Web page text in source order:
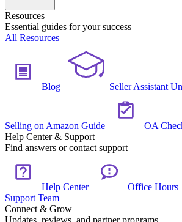
Resources
Essential guides for your success
All Resources
Blog Seller Assistant
Selling on Amazon Guide
OA
Help Center & Support
Find answers or contact support
Help Center Office Hours
Support Team
Connect & Grow
Updates, reviews, and partner programs